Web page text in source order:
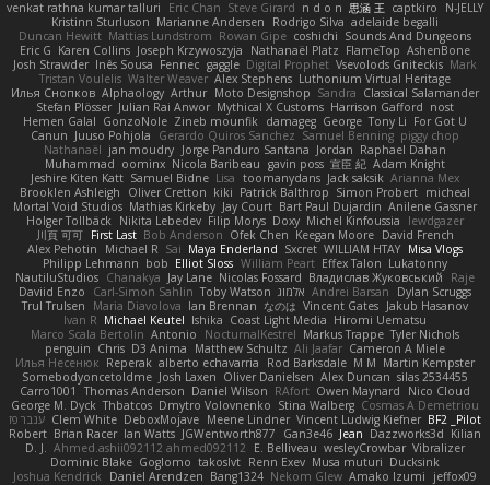
venkat rathna kumar talluri
Eric Chan Steve Girard n d o n 思涵 王 captkiro
N-JELLY
Kristinn Sturluson Marianne Andersen Rodrigo Silva adelaide begalli
Duncan Hewitt Mattias Lundstrom Rowan Gipe coshichi Sounds And Dungeons
Eric G Karen Collins Joseph Krzywoszyja Nathanaël Platz FlameTop AshenBone
Josh Strawder Inês Sousa Fennec gaggle Digital Prophet Vsevolods Gniteckis Mark
Tristan Voulelis Walter Weaver Alex Stephens Luthonium Virtual Heritage
Илья Снопков Alphaology Arthur Moto Designshop Sandra Classical Salamander
Stefan Plösser Julian Rai Anwor Mythical X Customs Harrison Gafford nost
Hemen Galal GonzoNole Zineb mounfik damageg George Tony Li For Got U
Canun Juuso Pohjola Gerardo Quiros Sanchez Samuel Benning piggy chop
Nathanaël jan moudry Jorge Panduro Santana Jordan Raphael Dahan
Muhammad oominx Nicola Baribeau gavin poss 宣臣 紀 Adam Knight
Jeshire Kiten Katt Samuel Bidne Lisa toomanydans Jack saksik Arianna Mex
Brooklen Ashleigh
Oliver Cretton kiki Patrick Balthrop Simon Probert micheal
Mortal Void Studios Mathias Kirkeby Jay Court Bart Paul Dujardin Anilene Gassner
Holger Tollbäck Nikita Lebedev Filip Morys Doxy Michel Kinfoussia
lewdgazer
川頁 可可 First Last Bob Anderson Ofek Chen Keegan Moore David French
Alex Pehotin
Michael R Sai Maya Enderland Sxcret WILLIAM HTAY Misa Vlogs
Philipp Lehmann bob Elliot Sloss William Peart Effex Talon Lukatonny
NautiluStudios Chanakya Jay Lane Nicolas Fossard Владислав Жуковський
Raje
Daviid Enzo
Carl-Simon Sahlin Toby Watson אלמוג Andrei Barsan
Dylan Scruggs
Trul Trulsen
Maria Diavolova Ian Brennan なのは Vincent Gates Jakub Hasanov
Ivan R Michael Keutel Ishika Coast Light Media Hiromi Uematsu
Marco Scala Bertolin Antonio NocturnalKestrel Markus Trappe Tyler Nichols
penguin Chris D3 Anima Matthew Schultz Ali Jaafar Cameron A Miele
Илья Несенюк Reperak alberto echavarria Rod Barksdale M M Martin Kempster
Somebodyoncetoldme Josh Laxen Oliver Danielsen Alex Duncan silas 2534455
Carro1001
Thomas Anderson Daniel Wilson RAfort Owen Maynard
Nico Cloud
George M. Dyck Thbatcos Dmytro Volovnenko Stina Walberg Cosmas A Demetriou
ענבר פז Clem White DeboxMojave Meene Lindner Vincent Ludwig Kiefner BF2 _Pilot
Robert Brian Racer Ian Watts JGWentworth877 Gan3e46 Jean Dazzworks3d Kilian
D. J. Ahmed.ashii092112 ahmed092112 E. Belliveau wesleyCrowbar Vibralizer
Dominic Blake Goglomo takoslvt Renn Exev Musa muturi Ducksink
Joshua Kendrick
Daniel Arendzen Bang1324 Nekom Glew Amako Izumi
jeffox09